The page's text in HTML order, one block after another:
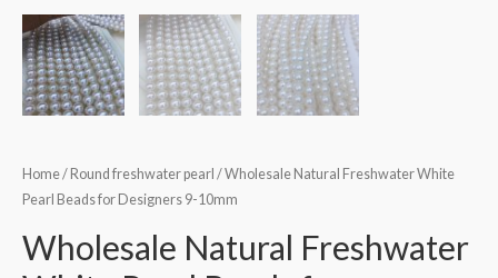
Home/ Round freshwater pearl / Wholesale Natural Freshwater White
Pearl Beads for Designers 9-10mm
Wholesale Natural Freshwater